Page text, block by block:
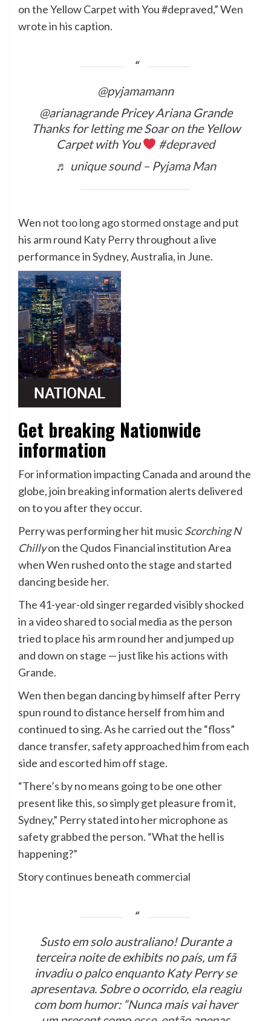
on the Yellow Carpet with You #depraved,” Wen
wrote in his caption.
@pyjamamann
@arianagrande Pricey Ariana Grande
Thanks for letting me Soar on the Yellow
Carpet with You
#depraved
♬ unique sound – Pyjama Man
Wen not too long ago stormed onstage and put
his arm round Katy Perrythroughout a live
performance in Sydney, Australia, in June.
Get breaking Nationwide
information
For information impacting Canada and around the
globe, join breaking information alerts delivered
on to you after they occur.
Perry was performing her hit musicScorching N
Chillyon the Qudos Financial institution Area
when Wen rushed onto the stage and started
dancing beside her.
The 41-year-old singer regarded visibly shocked
in a video shared to social media as the person
tried to place his arm round her and jumped up
and down on stage — just like his actions with
Grande.
Wen then began dancing by himself after Perry
spun round to distance herself from him and
continued to sing. As he carried out the “floss”
dance transfer, safety approached him from each
side and escorted him off stage.
“There’s by no means going to be one other
present like this, so simply get pleasure from it,
Sydney,” Perry stated into her microphone as
safety grabbed the person. “What the hell is
happening?”
Story continues beneath commercial
Susto em solo australiano! Durante a
terceira noite de exhibits no país, um fã
invadiu o palco enquanto Katy Perry se
apresentava. Sobre o ocorrido, ela reagiu
com bom humor: “Nunca mais vai haver